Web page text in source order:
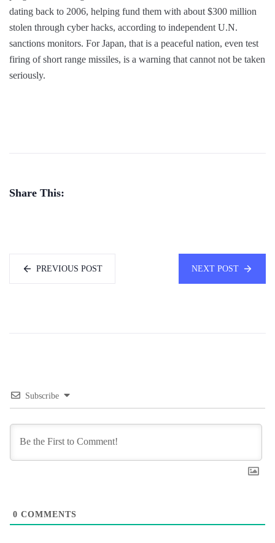
dating back to 2006, helping fund them with about $300 million
stolen through cyber hacks, according to independent U.N.
sanctions monitors. For Japan, that is a peaceful nation, even test
firing of short range missiles, is a warning that cannot not be taken
seriously.
Share This:
PREVIOUS POST NEXT POST
Subscribe
0 COMMENTS